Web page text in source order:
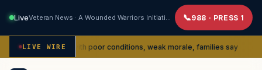
Live 988 · PRESS 1
LIVE WIRE
dealing with poor conditions, weak morale, families say SERVICE